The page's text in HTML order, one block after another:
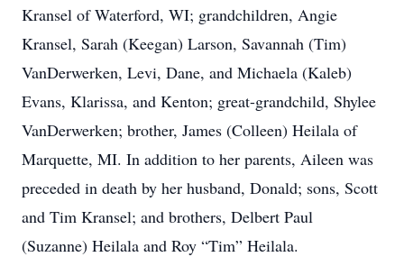
Kransel of Waterford, WI; grandchildren, Angie
Kransel, Sarah (Keegan) Larson, Savannah (Tim)
VanDerwerken, Levi, Dane, and Michaela (Kaleb)
Evans, Klarissa, and Kenton; great-grandchild, Shylee
VanDerwerken; brother, James (Colleen) Heilala of
Marquette, MI. In addition to her parents, Aileen was
preceded in death by her husband, Donald; sons, Scott
and Tim Kransel; and brothers, Delbert Paul
(Suzanne) Heilala and Roy “Tim” Heilala.